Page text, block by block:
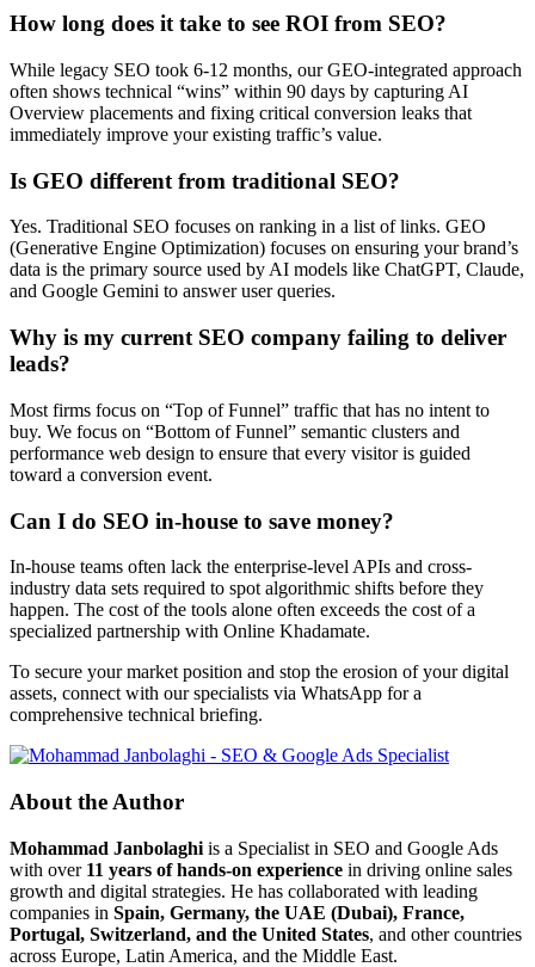
How long does it take to see ROI from SEO?
While legacy SEO took 6-12 months, our GEO-integrated approach
often shows technical “wins” within 90 days by capturing AI
Overview placements and fixing critical conversion leaks that
immediately improve your existing traffic’s value.
Is GEO different from traditional SEO?
Yes. Traditional SEO focuses on ranking in a list of links. GEO
(Generative Engine Optimization) focuses on ensuring your brand’s
data is the primary source used by AI models like ChatGPT, Claude,
and Google Gemini to answer user queries.
Why is my current SEO company failing to deliver
leads?
Most firms focus on “Top of Funnel” traffic that has no intent to
buy. We focus on “Bottom of Funnel” semantic clusters and
performance web design to ensure that every visitor is guided
toward a conversion event.
Can I do SEO in-house to save money?
In-house teams often lack the enterprise-level APIs and cross-
industry data sets required to spot algorithmic shifts before they
happen. The cost of the tools alone often exceeds the cost of a
specialized partnership with Online Khadamate.
To secure your market position and stop the erosion of your digital
assets, connect with our specialists via WhatsApp for a
comprehensive technical briefing.
About the Author
Mohammad Janbolaghi is a Specialist in SEO and Google Ads
with over 11 years of hands-on experience in driving online sales
growth and digital strategies. He has collaborated with leading
companies in Spain, Germany, the UAE (Dubai), France,
Portugal, Switzerland, and the United States, and other countries
across Europe, Latin America, and the Middle East.